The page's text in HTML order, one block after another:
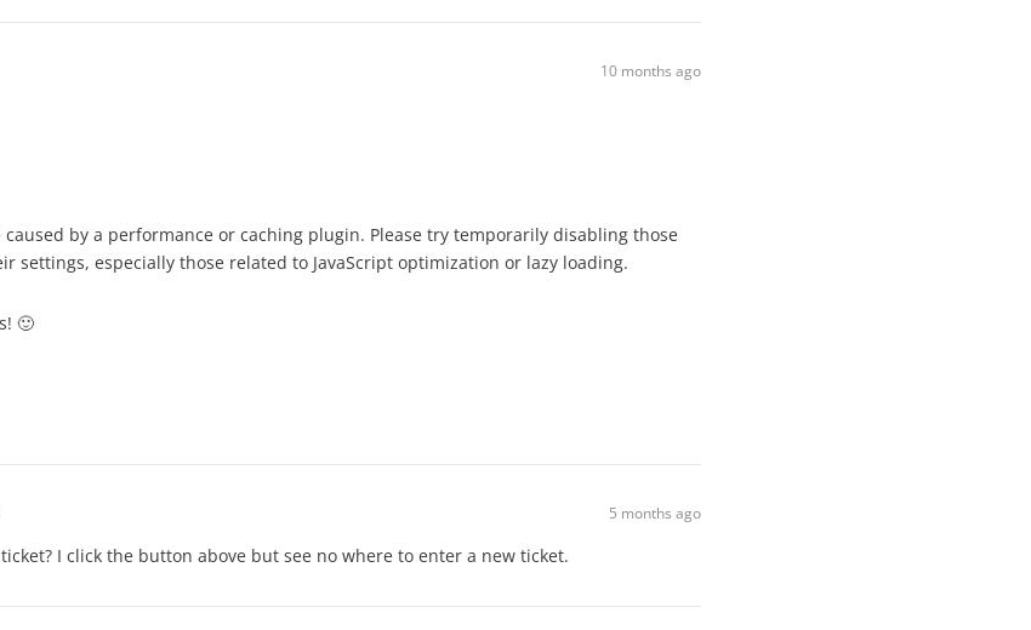
10 months ago
caused by a performance or caching plugin. Please try temporarily disabling those
settings, especially those related to JavaScript optimization or lazy loading.
🙂
5 months ago
I click the button above but see no where to enter a new ticket.